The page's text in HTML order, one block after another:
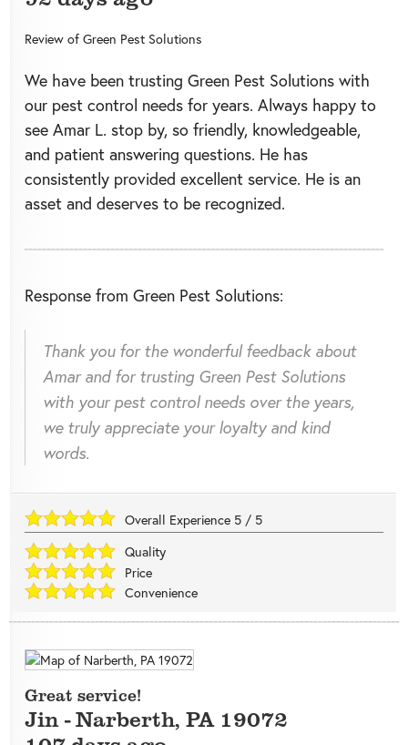
Review of Green Pest Solutions
We have been trusting Green Pest Solutions with
our pest control needs for years. Always happy to
see Amar L. stop by, so friendly, knowledgeable,
and patient answering questions. He has
consistently provided excellent service. He is an
asset and deserves to be recognized.
Response from Green Pest Solutions:
Thank you for the wonderful feedback about
Amar and for trusting Green Pest Solutions
with your pest control needs over the years,
we truly appreciate your loyalty and kind
words.
Overall Experience 5 / 5
Quality
Price
Convenience
Great service!
Jin-Narberth, PA 19072